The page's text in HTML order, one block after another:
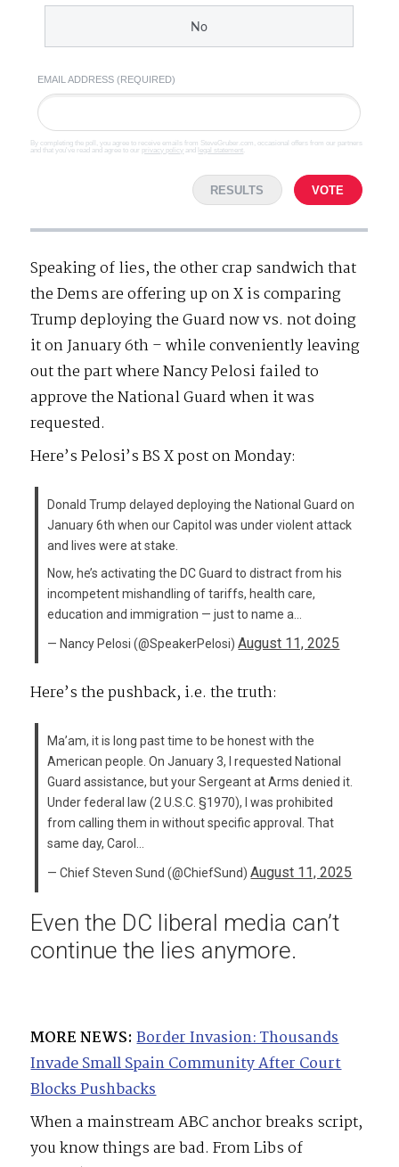
No
EMAIL ADDRESS (REQUIRED)
By completing the poll, you agree to receive emails from SteveGruber.com, occasional offers from our partners
and that you've read and agree to our privacy policy and legal statement
RESULTS VOTE
Speaking of lies, the other crap sandwich that
the Dems are offering up on X is comparing
Trump deploying the Guard now vs. not doing
it on January 6th – while conveniently leaving
out the part where Nancy Pelosi failed to
approve the National Guard when it was
requested.
Here’s Pelosi’s BS X post on Monday:
Donald Trump delayed deploying the National Guard on
January 6th when our Capitol was under violent attack
and lives were at stake.
Now, he’s activating the DC Guard to distract from his
incompetent mishandling of tariffs, health care,
education and immigration — just to name a…
— Nancy Pelosi (@SpeakerPelosi)August 11, 2025
Here’s the pushback, i.e. the truth:
Ma’am, it is long past time to be honest with the
American people. On January 3, I requested National
Guard assistance, but your Sergeant at Arms denied it.
Under federal law (2 U.S.C. §1970), I was prohibited
from calling them in without specific approval. That
same day, Carol…
— Chief Steven Sund (@ChiefSund)August 11, 2025
Even the DC liberal media can’t
continue the lies anymore.
MORE NEWS: Border Invasion: Thousands
Invade Small Spain Community After Court
Blocks Pushbacks
When a mainstream ABC anchor breaks script,
you know things are bad. From Libs of